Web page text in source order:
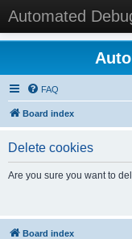
Automated
FAQ
Board index
Delete cookies
Are you sure you want to
Board index